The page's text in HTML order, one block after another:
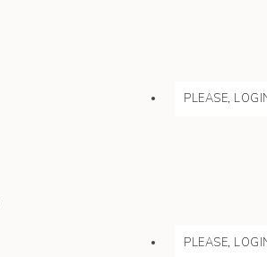
PLEASE,
PLEASE,